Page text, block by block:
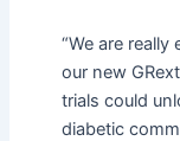
“We are
our new
trials could
diabetic